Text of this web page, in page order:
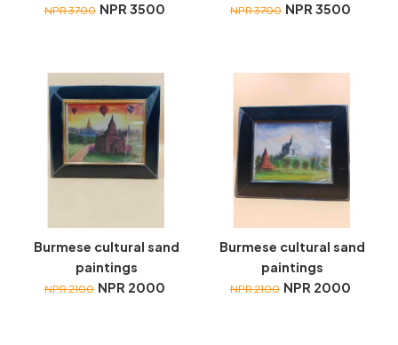
NPR 3700 NPR 3500 NPR 3700 NPR 3500
Burmese cultural sand
paintings
NPR 2100 NPR 2000
Burmese cultural sand
paintings
NPR 2100 NPR 2000